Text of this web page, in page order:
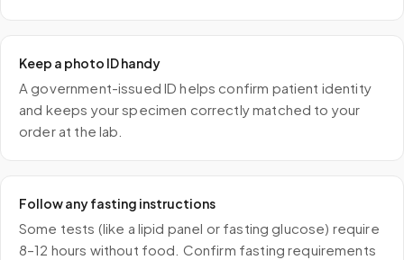
Keep a photo ID handy
A government-issued ID helps confirm patient identity
and keeps your specimen correctly matched to your
order at the lab.
Follow any fasting instructions
Some tests (like a lipid panel or fasting glucose) require
8–12 hours without food. Confirm fasting requirements